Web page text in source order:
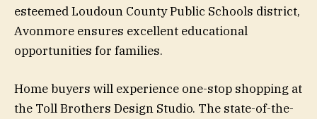
esteemed Loudoun County Public Schools district,
Avonmore ensures excellent educational
opportunities for families.
Home buyers will experience one-stop shopping at
the Toll Brothers Design Studio. The state-of-the-